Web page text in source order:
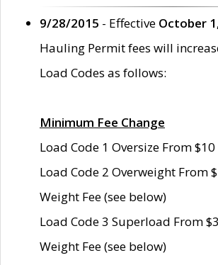
9/28/2015 - Effective October
Hauling Permit fees will
Load Codes as follows:
Minimum Fee Change
Load Code 1 Oversize From
Load Code 2 Overweight From
Weight Fee (see below)
Load Code 3 Superload From
Weight Fee (see below)